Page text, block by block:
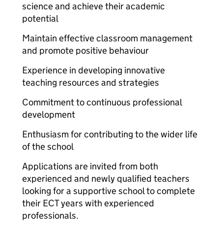
science and achieve their academic
potential
Maintain effective classroom management
and promote positive behaviour
Experience in developing innovative
teaching resources and strategies
Commitment to continuous professional
development
Enthusiasm for contributing to the wider life
of the school
Applications are invited from both
experienced and newly qualified teachers
looking for a supportive school to complete
their ECT years with experienced
professionals.